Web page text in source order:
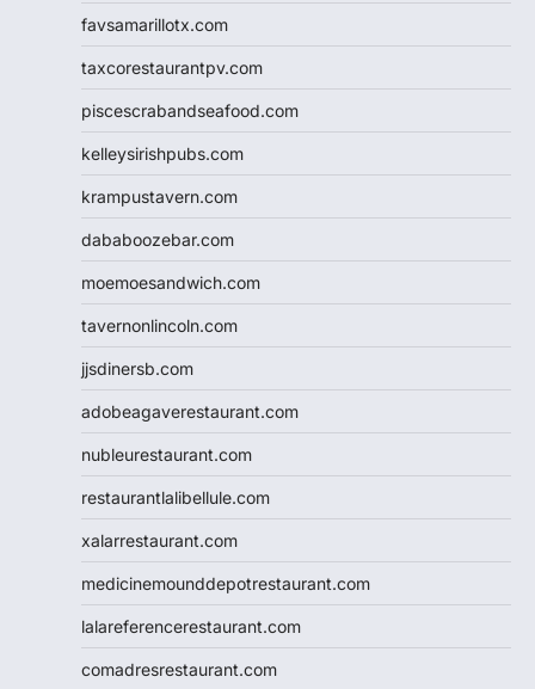
favsamarillotx.com
taxcorestaurantpv.com
piscescrabandseafood.com
kelleysirishpubs.com
krampustavern.com
dababoozebar.com
moemoesandwich.com
tavernonlincoln.com
jjsdinersb.com
adobeagaverestaurant.com
nubleurestaurant.com
restaurantlalibellule.com
xalarrestaurant.com
medicinemounddepotrestaurant.com
lalareferencerestaurant.com
comadresrestaurant.com